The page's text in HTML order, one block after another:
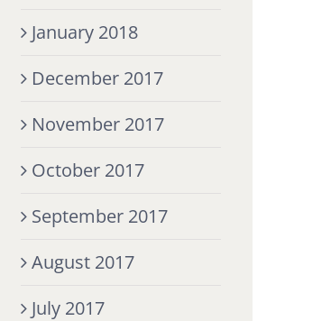
January 2018
December 2017
November 2017
October 2017
September 2017
August 2017
July 2017